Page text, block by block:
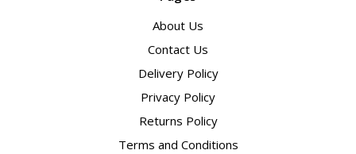
About Us
Contact Us
Delivery Policy
Privacy Policy
Returns Policy
Terms and Conditions